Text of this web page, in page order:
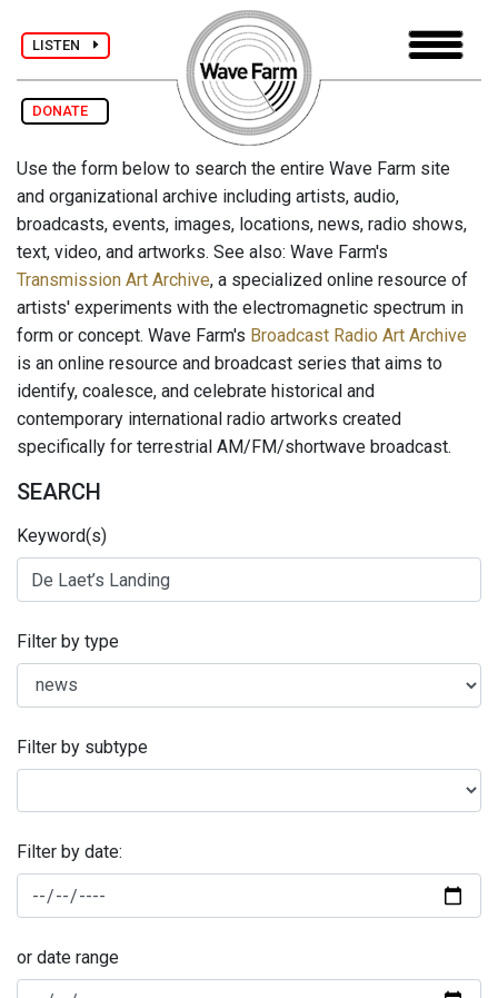
LISTEN
DONATE
Use the form below to search the entire Wave Farm site
and organizational archive including artists, audio,
broadcasts, events, images, locations, news, radio shows,
text, video, and artworks. See also: Wave Farm's
Transmission Art Archive, a specialized online resource of
artists' experiments with the electromagnetic spectrum in
form or concept. Wave Farm's Broadcast Radio Art Archive
is an online resource and broadcast series that aims to
identify, coalesce, and celebrate historical and
contemporary international radio artworks created
specifically for terrestrial AM/FM/shortwave broadcast.
SEARCH
Keyword(s)
Filter by type
Filter by subtype
Filter by date:
or date range